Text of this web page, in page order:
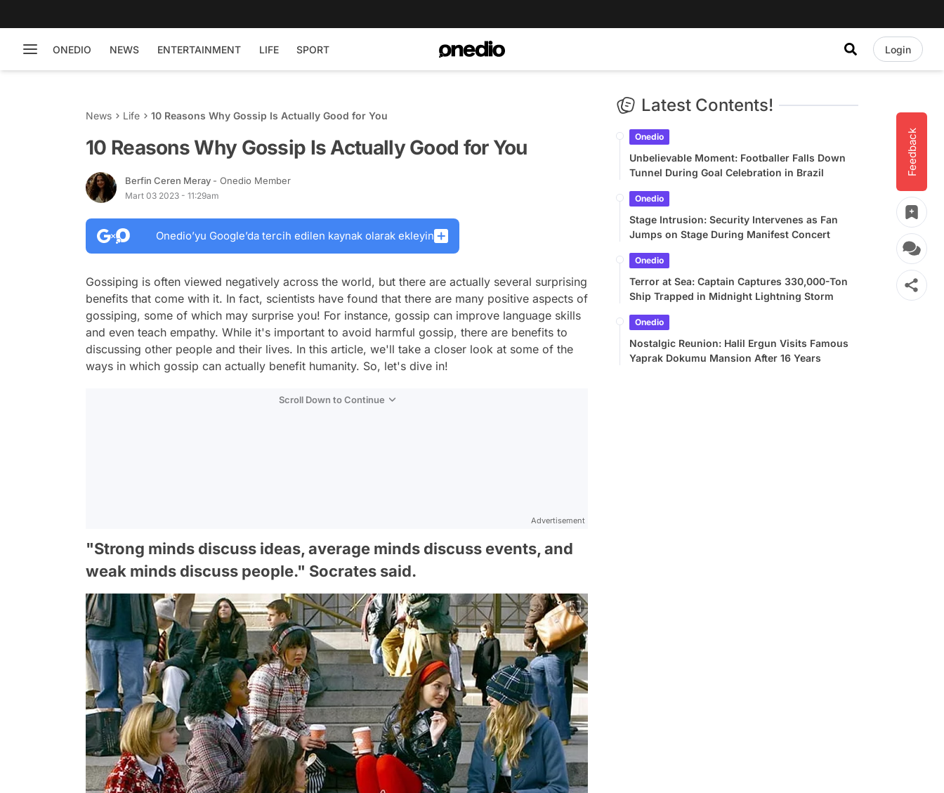
ONEDIO NEWS ENTERTAINMENT LIFE SPORT Login
Feedback
News Life 10 Reasons Why Gossip Is Actually Good for You
10 Reasons Why Gossip Is Actually Good for You
Berfin Ceren Meray - Onedio Member
Mart 03 2023 - 11:29am
Onedio’yu Google’da tercih edilen kaynak olarak ekleyin
Gossiping is often viewed negatively across the world, but there are actually several surprising
benefits that come with it. In fact, scientists have found that there are many positive aspects of
gossiping, some of which may surprise you! For instance, gossip can improve language skills
and even teach empathy. While it's important to avoid harmful gossip, there are benefits to
discussing other people and their lives. In this article, we'll take a closer look at some of the
ways in which gossip can actually benefit humanity. So, let's dive in!
Scroll Down to Continue
Advertisement
"Strong minds discuss ideas, average minds discuss events, and
weak minds discuss people." Socrates said.
Latest Contents!
Onedio
Unbelievable Moment: Footballer Falls Down
Tunnel During Goal Celebration in Brazil
Onedio
Stage Intrusion: Security Intervenes as Fan
Jumps on Stage During Manifest Concert
Onedio
Terror at Sea: Captain Captures 330,000-Ton
Ship Trapped in Midnight Lightning Storm
Onedio
Nostalgic Reunion: Halil Ergun Visits Famous
Yaprak Dokumu Mansion After 16 Years